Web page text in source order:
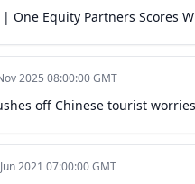
| One Equity Partners Scores
2025 08:00:00 GMT
off Chinese tourist
2021 07:00:00 GMT